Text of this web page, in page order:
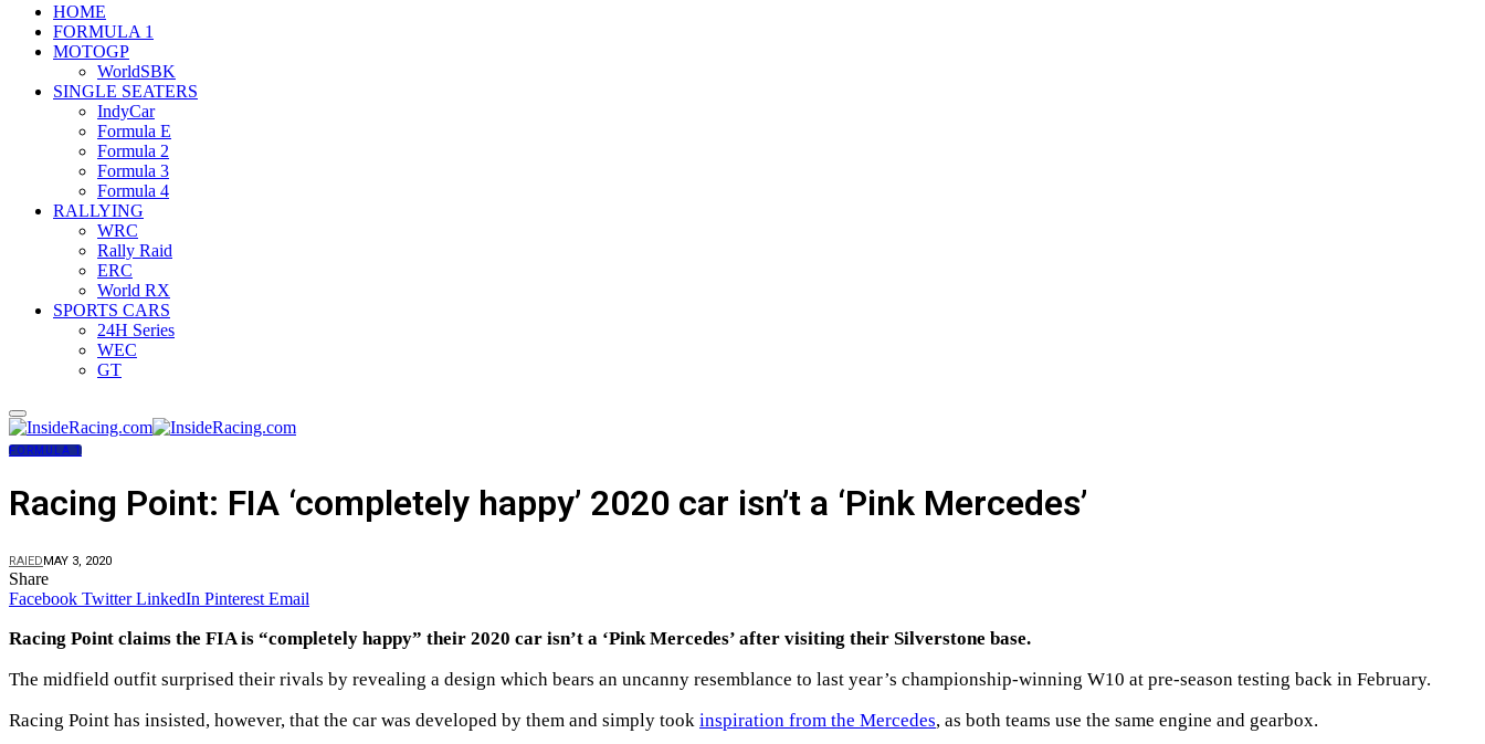
HOME
FORMULA 1
MOTOGP
WorldSBK
SINGLE SEATERS
IndyCar
Formula E
Formula 2
Formula 3
Formula 4
RALLYING
WRC
Rally Raid
ERC
World RX
SPORTS CARS
24H Series
WEC
GT
FORMULA 1
Racing Point: FIA ‘completely happy’ 2020 car isn’t a ‘Pink Mercedes’
RAIEDMAY 3, 2020
Share
Facebook Twitter LinkedIn Pinterest Email
Racing Point claims the FIA is “completely happy” their 2020 car isn’t a ‘Pink Mercedes’ after visiting their Silverstone base.
The midfield outfit surprised their rivals by revealing a design which bears an uncanny resemblance to last year’s championship-winning W10 at pre-season testing back in February.
Racing Point has insisted, however, that the car was developed by them and simply took inspiration from the Mercedes, as both teams use the same engine and gearbox.